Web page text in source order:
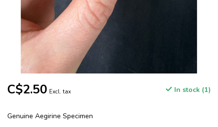
C$2.50 Excl. tax In stock (1)
Genuine Aegirine Specimen